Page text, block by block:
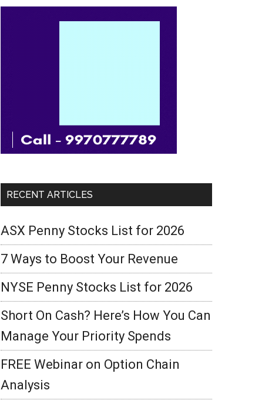
RECENT ARTICLES
ASX Penny Stocks List for 2026
7 Ways to Boost Your Revenue
NYSE Penny Stocks List for 2026
Short On Cash? Here’s How You Can
Manage Your Priority Spends
FREE Webinar on Option Chain
Analysis